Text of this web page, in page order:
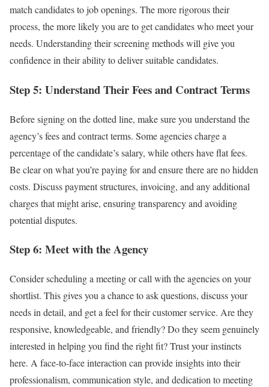
match candidates to job openings. The more rigorous their
process, the more likely you are to get candidates who meet your
needs. Understanding their screening methods will give you
confidence in their ability to deliver suitable candidates.
Step 5: Understand Their Fees and Contract Terms
Before signing on the dotted line, make sure you understand the
agency’s fees and contract terms. Some agencies charge a
percentage of the candidate’s salary, while others have flat fees.
Be clear on what you’re paying for and ensure there are no hidden
costs. Discuss payment structures, invoicing, and any additional
charges that might arise, ensuring transparency and avoiding
potential disputes.
Step 6: Meet with the Agency
Consider scheduling a meeting or call with the agencies on your
shortlist. This gives you a chance to ask questions, discuss your
needs in detail, and get a feel for their customer service. Are they
responsive, knowledgeable, and friendly? Do they seem genuinely
interested in helping you find the right fit? Trust your instincts
here. A face-to-face interaction can provide insights into their
professionalism, communication style, and dedication to meeting